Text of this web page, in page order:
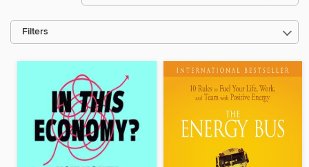
Filters